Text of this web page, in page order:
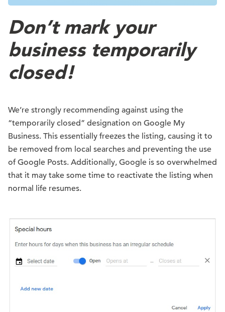
Don’t mark your
business temporarily
closed!
We’re strongly recommending against using the
“temporarily closed” designation on Google My
Business. This essentially freezes the listing, causing it to
be removed from local searches and preventing the use
of Google Posts. Additionally, Google is so overwhelmed
that it may take some time to reactivate the listing when
normal life resumes.